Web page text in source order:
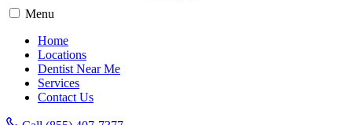
Menu
Home
Locations
Dentist Near Me
Services
Contact Us